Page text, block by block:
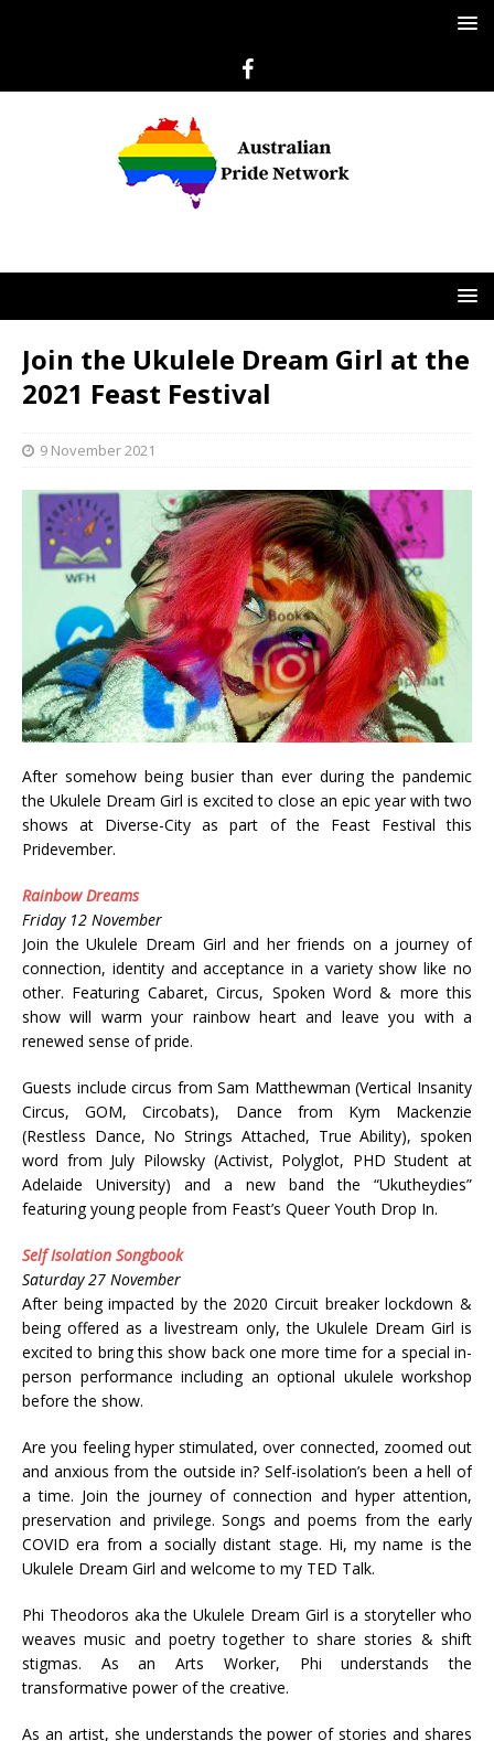
Join the Ukulele Dream Girl at the
2021 Feast Festival
9 November 2021
After somehow being busier than ever during the pandemic
the Ukulele Dream Girl is excited to close an epic year with two
shows at Diverse-City as part of the Feast Festival this
Pridevember.
Rainbow Dreams
Friday 12 November
Join the Ukulele Dream Girl and her friends on a journey of
connection, identity and acceptance in a variety show like no
other. Featuring Cabaret, Circus, Spoken Word & more this
show will warm your rainbow heart and leave you with a
renewed sense of pride.
Guests include circus from Sam Matthewman (Vertical Insanity
Circus, GOM, Circobats), Dance from Kym Mackenzie
(Restless Dance, No Strings Attached, True Ability), spoken
word from July Pilowsky (Activist, Polyglot, PHD Student at
Adelaide University) and a new band the “Ukutheydies”
featuring young people from Feast’s Queer Youth Drop In.
Self Isolation Songbook
Saturday 27 November
After being impacted by the 2020 Circuit breaker lockdown &
being offered as a livestream only, the Ukulele Dream Girl is
excited to bring this show back one more time for a special in-
person performance including an optional ukulele workshop
before the show.
Are you feeling hyper stimulated, over connected, zoomed out
and anxious from the outside in? Self-isolation’s been a hell of
a time. Join the journey of connection and hyper attention,
preservation and privilege. Songs and poems from the early
COVID era from a socially distant stage. Hi, my name is the
Ukulele Dream Girl and welcome to my TED Talk.
Phi Theodoros aka the Ukulele Dream Girl is a storyteller who
weaves music and poetry together to share stories & shift
stigmas. As an Arts Worker, Phi understands the
transformative power of the creative.
As an artist, she understands the power of stories and shares